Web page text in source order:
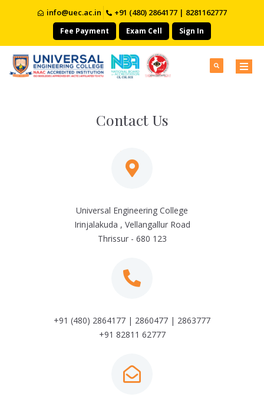
info@uec.ac.in +91 (480) 2864177 | 8281162777
Fee Payment Exam Cell Sign In
Contact Us
Universal Engineering College
Irinjalakuda , Vellangallur Road
Thrissur - 680 123
+91 (480) 2864177 | 2860477 | 2863777
+91 82811 62777